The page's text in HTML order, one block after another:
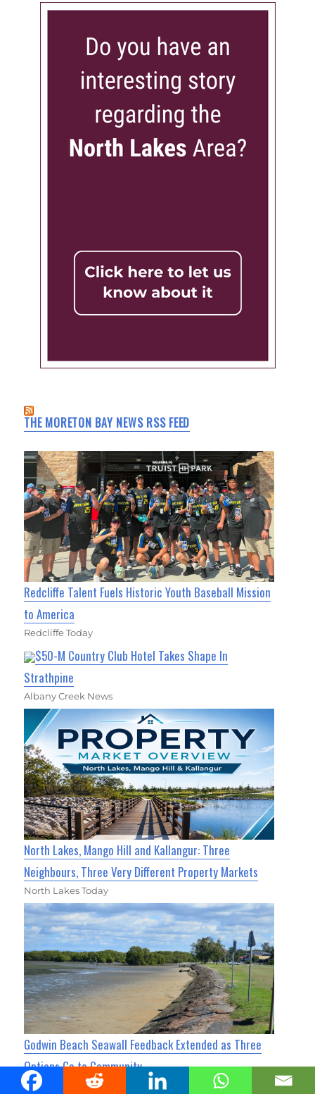
THE MORETON BAY NEWS RSS FEED
Redcliffe Talent Fuels Historic Youth Baseball Mission
to America
Redcliffe Today
$50-M Country Club Hotel Takes Shape In
Strathpine
Albany Creek News
North Lakes, Mango Hill and Kallangur: Three
Neighbours, Three Very Different Property Markets
North Lakes Today
Godwin Beach Seawall Feedback Extended as Three
Options Go to Community
Caboolture Today